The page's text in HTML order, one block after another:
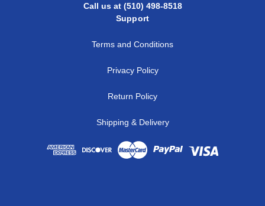
Call us at (510) 498-8518
Support
Terms and Conditions
Privacy Policy
Return Policy
Shipping & Delivery